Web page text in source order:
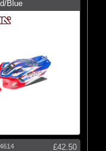
Blue
£42.50